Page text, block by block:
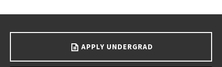
APPLY UNDERGRAD